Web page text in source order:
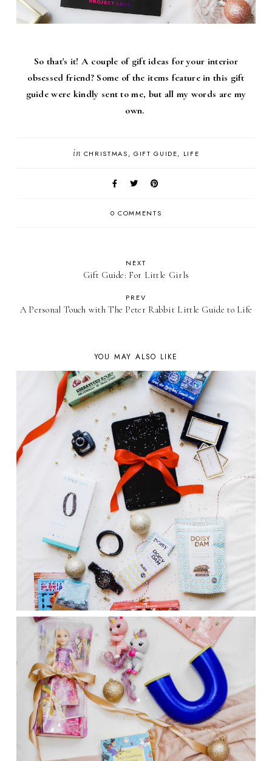
So that's it! A couple of gift ideas for your interior
obsessed friend? Some of the items feature in this gift
guide were kindly sent to me, but all my words are my
own.
in CHRISTMAS GIFT GUIDE LIFE
0 COMMENTS
NEXT
Gift Guide: For Little Girls
PREV
A Personal Touch with The Peter Rabbit Little Guide to Life
YOU MAY ALSO LIKE